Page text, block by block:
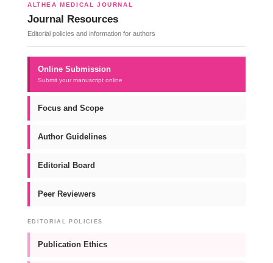
ALTHEA MEDICAL JOURNAL
Journal Resources
Editorial policies and information for authors
Online Submission
Submit your manuscript online
Focus and Scope
Author Guidelines
Editorial Board
Peer Reviewers
EDITORIAL POLICIES
Publication Ethics